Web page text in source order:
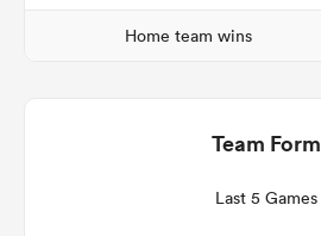
Home team wins
Team Form
Last 5 Games